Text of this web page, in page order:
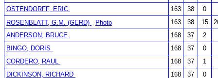
OSTENDORFF, ERIC
163 38
0
ROSENBLATT, G.M. (GERD)
Photo 163 38 15
ANDERSON, BRUCE
168 37
2
BINGO, DORIS
168 37
0
CORDERO, RAUL
168 37
1
DICKINSON, RICHARD
168 37
0